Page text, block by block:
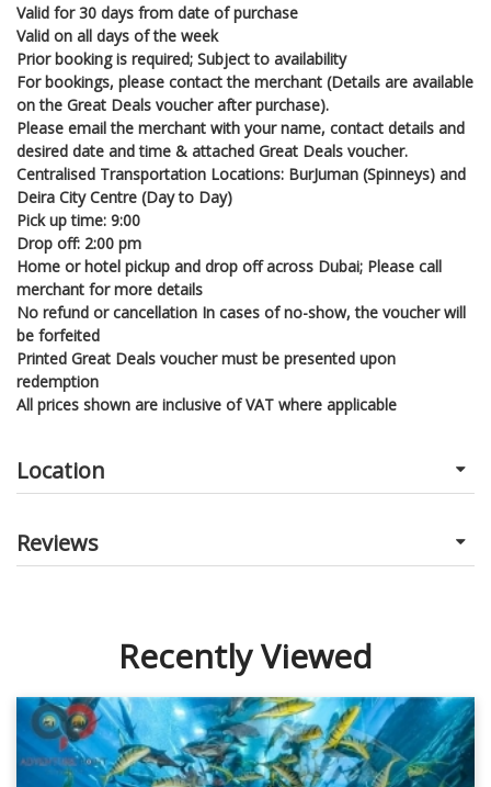
Valid for 30 days from date of purchase
Valid on all days of the week
Prior booking is required; Subject to availability
For bookings, please contact the merchant (Details are available
on the Great Deals voucher after purchase).
Please email the merchant with your name, contact details and
desired date and time & attached Great Deals voucher.
Centralised Transportation Locations: BurJuman (Spinneys) and
Deira City Centre (Day to Day)
Pick up time: 9:00
Drop off: 2:00 pm
Home or hotel pickup and drop off across Dubai; Please call
merchant for more details
No refund or cancellation In cases of no-show, the voucher will
be forfeited
Printed Great Deals voucher must be presented upon
redemption
All prices shown are inclusive of VAT where applicable
Location
Reviews
Recently Viewed